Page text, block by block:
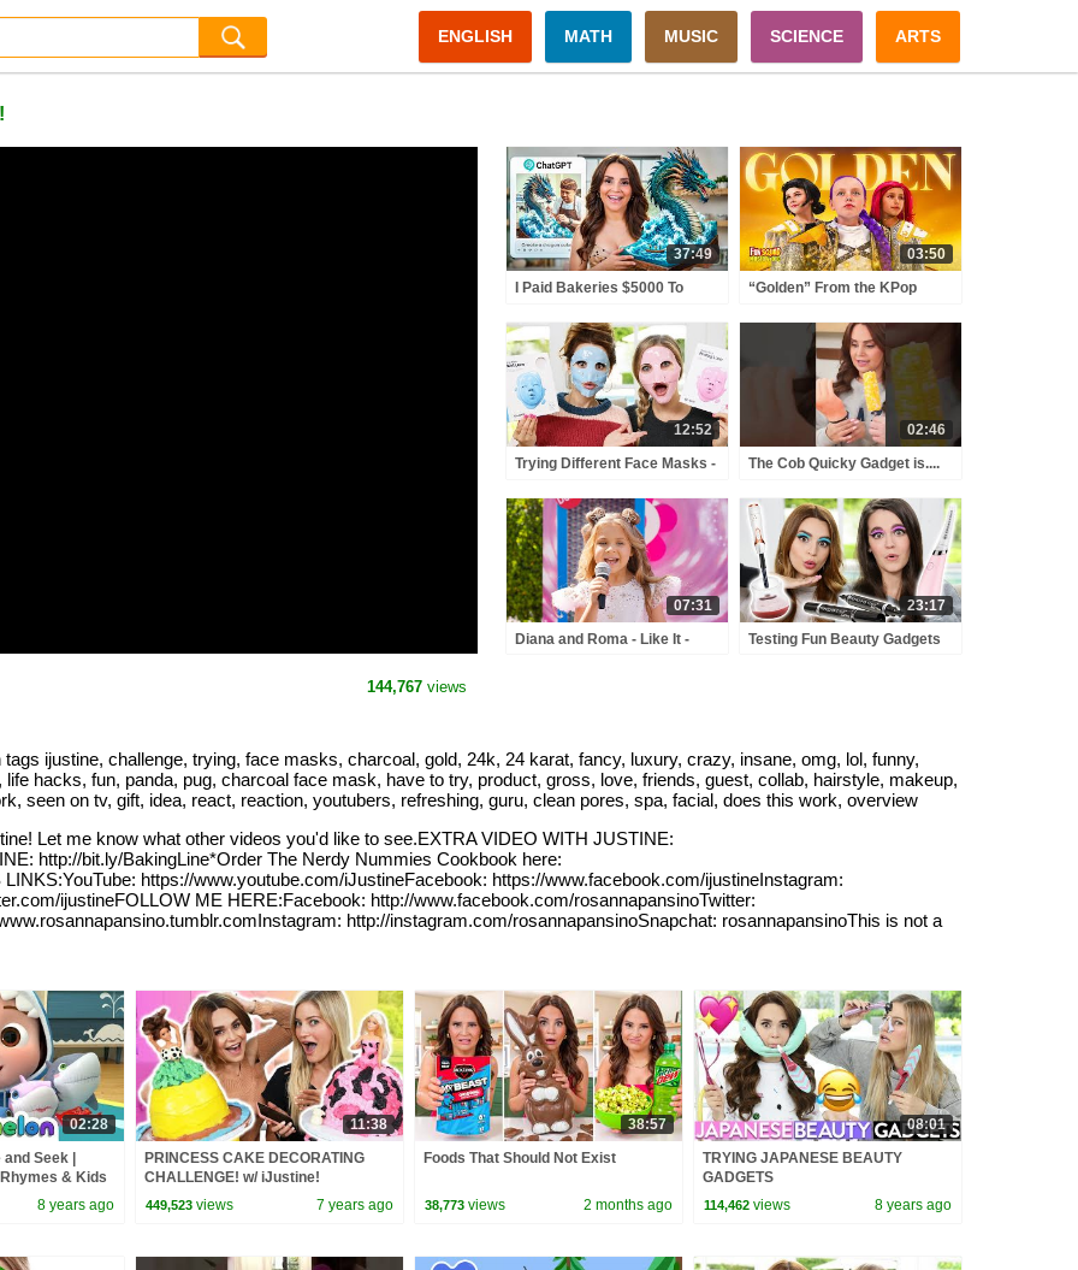
ENGLISH MATH MUSIC SCIENCE ARTS
37:49
I Paid Bakeries $5000 To
Cakes!
03:50
“Golden” From the KPop
Squad Music Video Cover |
Fun Squad
12:52
Trying Different Face Masks -
02:46
The Cob Quicky Gadget is....
07:31
Diana and Roma - Like It -
23:17
Testing Fun Beauty Gadgets
144,767 views
ijustine, challenge, trying, face masks, charcoal, gold, 24k, 24 karat, fancy, luxury, crazy, insane, omg, lol, funny,
hacks, fun, panda, pug, charcoal face mask, have to try, product, gross, love, friends, guest, collab, hairstyle, makeup,
seen on tv, gift, idea, react, reaction, youtubers, refreshing, guru, clean pores, spa, facial, does this work, overview
Let me know what other videos you'd like to see.EXTRA VIDEO WITH JUSTINE:
http://bit.ly/BakingLine*Order The Nerdy Nummies Cookbook here:
https://www.youtube.com/iJustineFacebook: https://www.facebook.com/ijustineInstagram:
ijustineFOLLOW ME HERE:Facebook: http://www.facebook.com/rosannapansinoTwitter:
http://instagram.com/rosannapansinoSnapchat: rosannapansinoThis is not a
02:28
Seek |
& Kids
8 years ago
11:38
PRINCESS CAKE DECORATING
CHALLENGE! w/ iJustine!
449,523 views 7 years ago
38:57
Foods That Should Not Exist
38,773 views 2 months ago
08:01
TRYING JAPANESE BEAUTY
GADGETS
114,462 views 8 years ago